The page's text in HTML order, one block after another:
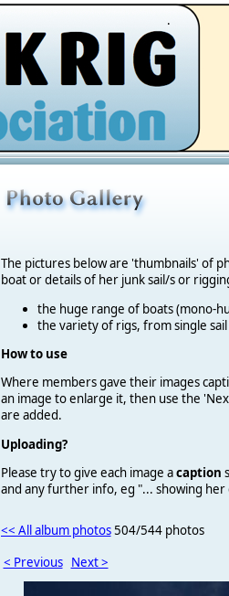
.
The pictures below are 'thumbnails' of
boat or details of her junk sail/s or
the huge range of boats (mono-
the variety of rigs, from single
How to use
Where members gave their images
an image to enlarge it, then use the
are added.
Uploading?
Please try to give each image acaption
and any further info, eg "... showing her
<< All album photos504/544 photos
< Previous Next >